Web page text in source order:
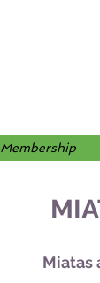
Membership
Miatas